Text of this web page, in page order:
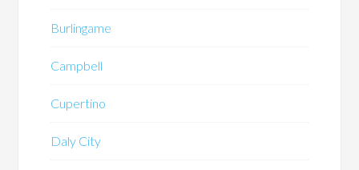
Burlingame
Campbell
Cupertino
Daly City